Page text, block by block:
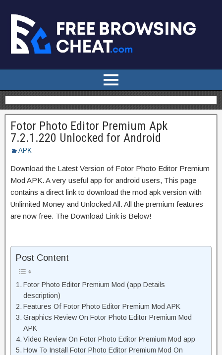
Fotor Photo Editor Premium Apk
7.2.1.220 Unlocked for Android
APK
Download the Latest Version of Fotor Photo Editor Premium
Mod APK. A very useful app for android users, This page
contains a direct link to download the mod apk version with
Unlimited Money and Unlocked All. All the premium features
are now free. The Download Link is Below!
Post Content
Fotor Photo Editor Premium Mod (app Details
description)
Features Of Fotor Photo Editor Premium Mod APK
Graphics Review On Fotor Photo Editor Premium Mod
APK
Video Review On Fotor Photo Editor Premium Mod app
How To Install Fotor Photo Editor Premium Mod On